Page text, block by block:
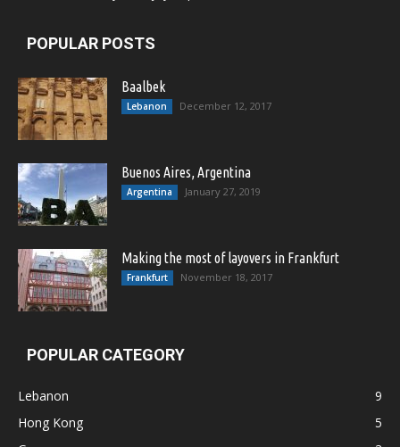
POPULAR POSTS
Baalbek
Lebanon December 12, 2017
Buenos Aires, Argentina
Argentina January 27, 2019
Making the most of layovers in Frankfurt
Frankfurt November 18, 2017
POPULAR CATEGORY
Lebanon
9
Hong Kong
5